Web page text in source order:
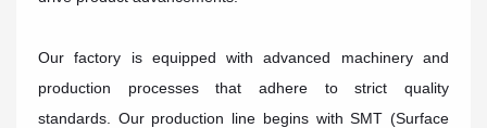
Our factory is equipped with advanced machinery and
production processes that adhere to strict quality
standards. Our production line begins with SMT (Surface